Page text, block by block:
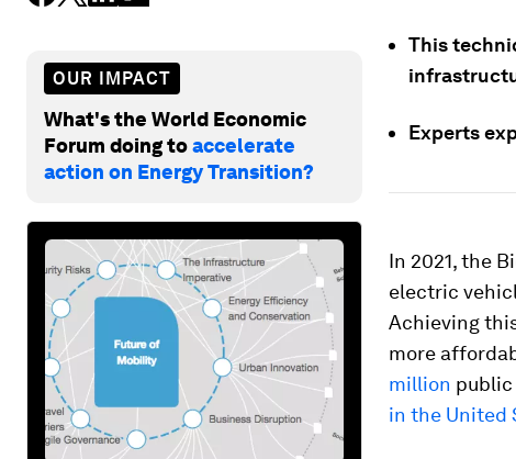
OUR IMPACT
What's the World Economic
Forum doing toaccelerate
action on Energy Transition?
This
Experts
In 2021, the
electric
Achieving
more
million
in the United